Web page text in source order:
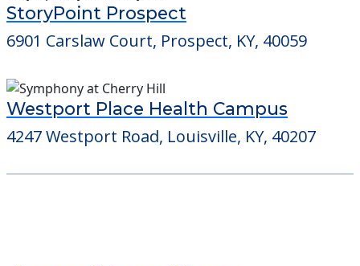
Riverbend
47130
6901 Carslaw Court, Prospect, KY, 40059